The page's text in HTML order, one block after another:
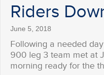
Riders
June 5, 2018
Following a needed
900 leg 3 team met at
morning ready for the